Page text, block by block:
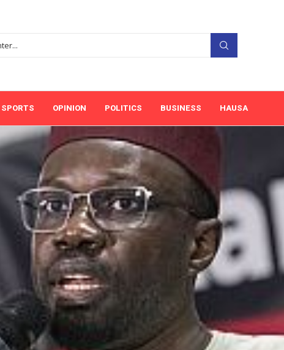
SPORTS OPINION POLITICS BUSINESS HAUSA